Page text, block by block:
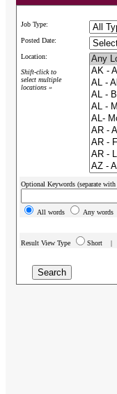
Job Type:
Posted Date:
Location:
Shift-click to
select multiple
locations »
Optional Keywords (separate with
All words Any words
Result View Type Short |